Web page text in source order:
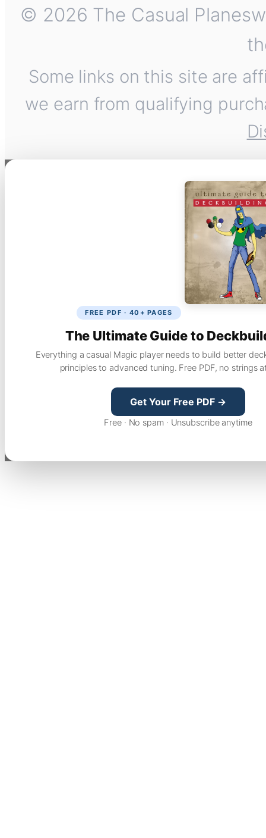
© 2026 The Casual
Some links on this site are
we earn from qualifying
FREE PDF · 40+ PAGES
The Ultimate Guide to
Everything a casual Magic player needs to build better
principles to advanced tuning. Free PDF, no strings
Get Your Free PDF →
Free · No spam · Unsubscribe anytime